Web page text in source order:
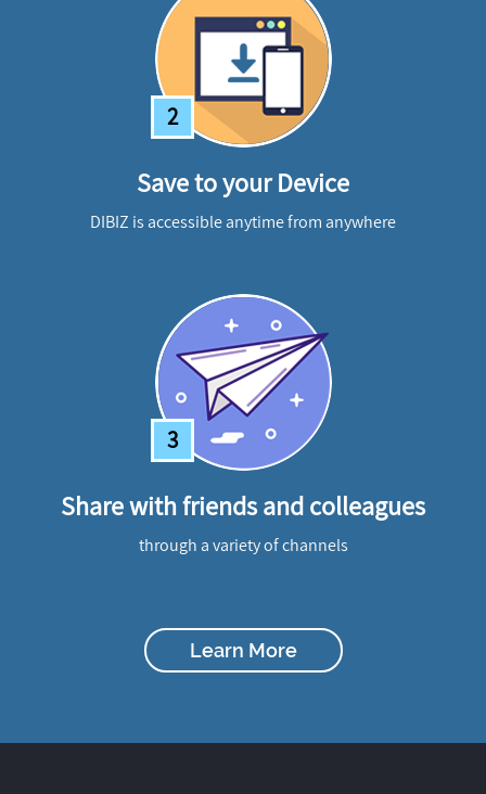
2
Save to your Device
DIBIZ is accessible anytime from anywhere
3
Share with friends and colleagues
through a variety of channels
Learn More